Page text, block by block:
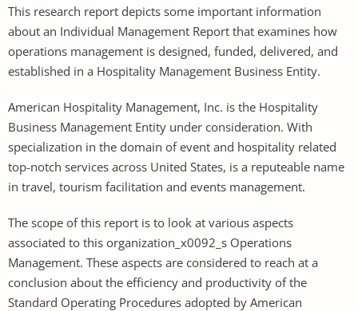
This research report depicts some important information
about an Individual Management Report that examines how
operations management is designed, funded, delivered, and
established in a Hospitality Management Business Entity.
American Hospitality Management, Inc. is the Hospitality
Business Management Entity under consideration. With
specialization in the domain of event and hospitality related
top-notch services across United States, is a reputeable name
in travel, tourism facilitation and events management.
The scope of this report is to look at various aspects
associated to this organization_x0092_s Operations
Management. These aspects are considered to reach at a
conclusion about the efficiency and productivity of the
Standard Operating Procedures adopted by American